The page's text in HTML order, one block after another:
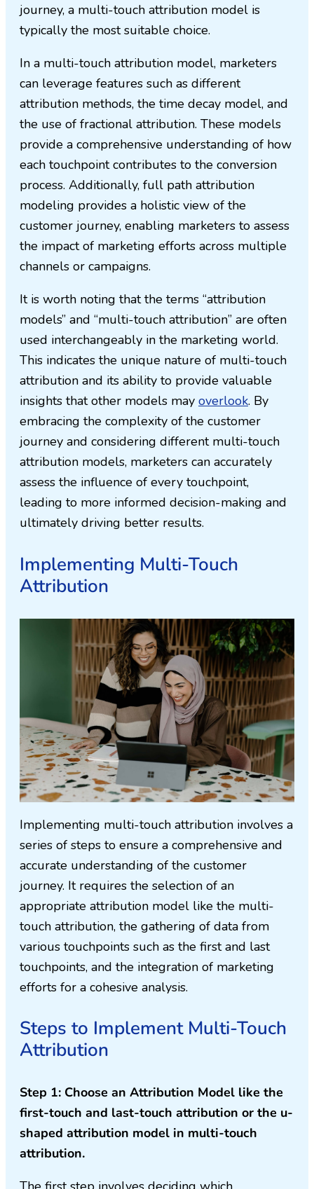
journey, a multi-touch attribution model is
typically the most suitable choice.
In a multi-touch attribution model, marketers
can leverage features such as different
attribution methods, the time decay model, and
the use of fractional attribution. These models
provide a comprehensive understanding of how
each touchpoint contributes to the conversion
process. Additionally, full path attribution
modeling provides a holistic view of the
customer journey, enabling marketers to assess
the impact of marketing efforts across multiple
channels or campaigns.
It is worth noting that the terms “attribution
models” and “multi-touch attribution” are often
used interchangeably in the marketing world.
This indicates the unique nature of multi-touch
attribution and its ability to provide valuable
insights that other models may overlook. By
embracing the complexity of the customer
journey and considering different multi-touch
attribution models, marketers can accurately
assess the influence of every touchpoint,
leading to more informed decision-making and
ultimately driving better results.
Implementing Multi-Touch
Attribution
Implementing multi-touch attribution involves a
series of steps to ensure a comprehensive and
accurate understanding of the customer
journey. It requires the selection of an
appropriate attribution model like the multi-
touch attribution, the gathering of data from
various touchpoints such as the first and last
touchpoints, and the integration of marketing
efforts for a cohesive analysis.
Steps to Implement Multi-Touch
Attribution
Step 1: Choose an Attribution Model like the
first-touch and last-touch attribution or the u-
shaped attribution model in multi-touch
attribution.